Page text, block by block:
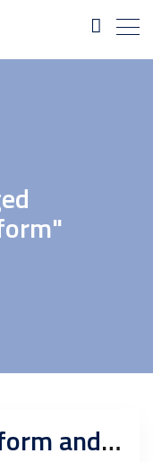
CBAM electricity reform and what it means for Serbian exporters from 2026